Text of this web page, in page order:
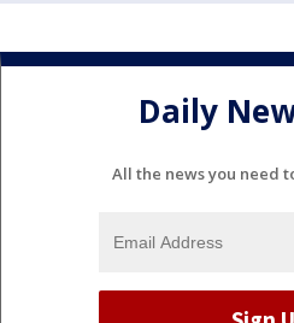
Daily
All the news you need